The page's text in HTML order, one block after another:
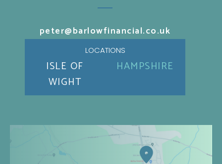
peter@barlowfinancial.co.uk
LOCATIONS
ISLE OF
WIGHT
HAMPSHIRE